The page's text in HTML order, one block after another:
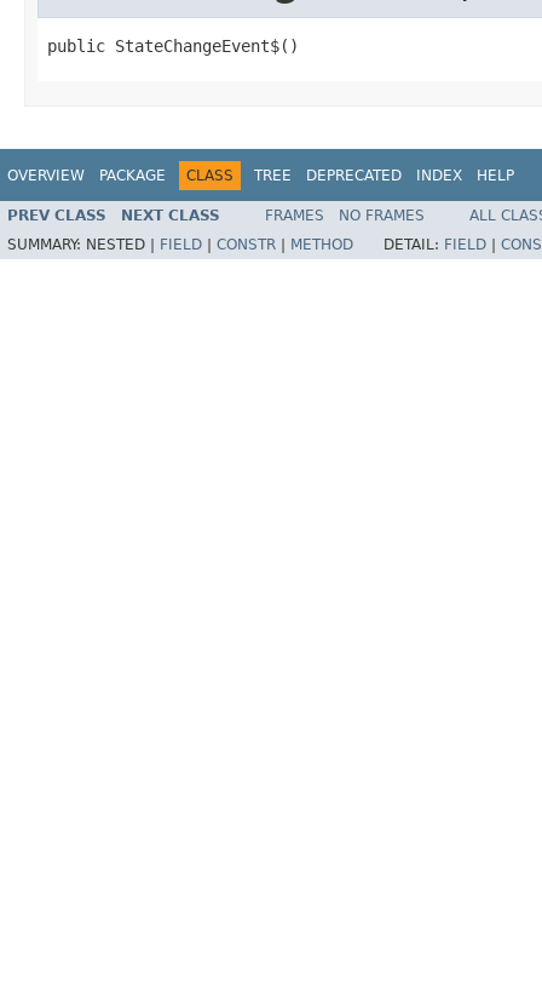
public StateChangeEvent$()
OVERVIEW PACKAGE CLASS TREE DEPRECATED INDEX HELP
PREV CLASS NEXT CLASS FRAMES NO FRAMES
ALL
SUMMARY: NESTED | FIELD CONSTR METHOD DETAIL: FIELD